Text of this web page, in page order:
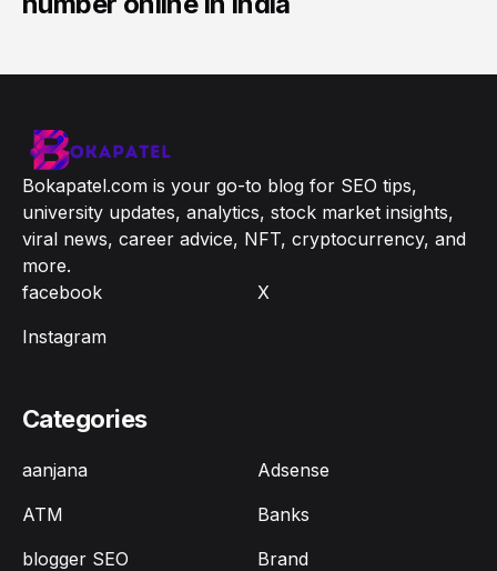
Bokapatel.com is your go-to blog for SEO tips,
university updates, analytics, stock market insights,
viral news, career advice, NFT, cryptocurrency, and
more.
facebook
X
Instagram
Categories
aanjana
Adsense
ATM
Banks
blogger SEO
Brand